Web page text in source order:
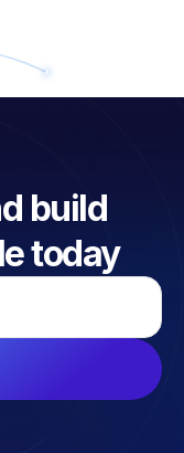
build
today